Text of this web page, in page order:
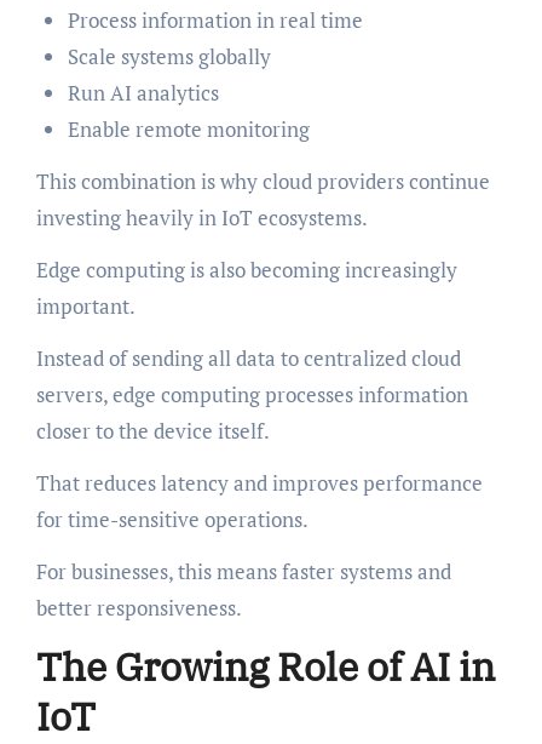
Process information in real time
Scale systems globally
Run AI analytics
Enable remote monitoring
This combination is why cloud providers continue
investing heavily in IoT ecosystems.
Edge computing is also becoming increasingly
important.
Instead of sending all data to centralized cloud
servers, edge computing processes information
closer to the device itself.
That reduces latency and improves performance
for time-sensitive operations.
For businesses, this means faster systems and
better responsiveness.
The Growing Role of AI in
IoT